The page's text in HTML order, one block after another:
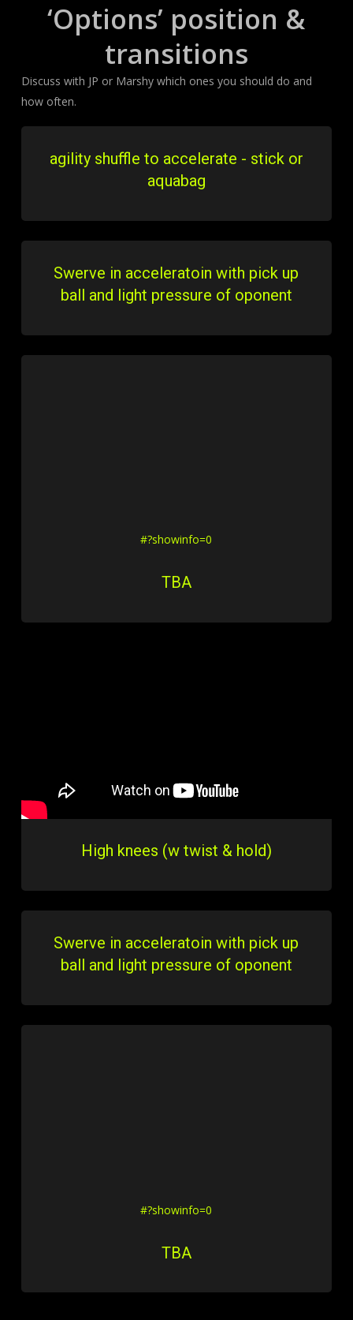
‘Options’ position &
transitions
Discuss with JP or Marshy which ones you should do and
how often.
agility shuffle to accelerate - stick or
aquabag
Swerve in acceleratoin with pick up
ball and light pressure of oponent
#?showinfo=0
TBA
High knees (w twist & hold)
Swerve in acceleratoin with pick up
ball and light pressure of oponent
#?showinfo=0
TBA